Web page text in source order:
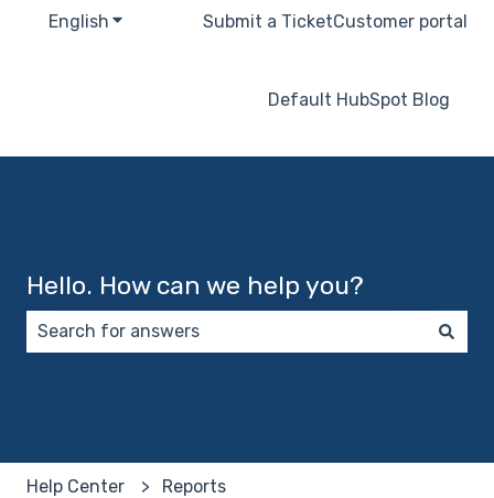
English Show submenu for translations
Submit a TicketCustomer portal
Default HubSpot Blog
Hello. How can we help you?
Help Center Reports